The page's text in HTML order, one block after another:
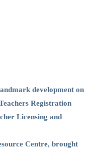
development on
Registration
Licensing and
Centre, brought